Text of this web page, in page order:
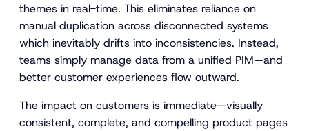
themes in real-time. This eliminates reliance on
manual duplication across disconnected systems
which inevitably drifts into inconsistencies. Instead,
teams simply manage data from a unified PIM—and
better customer experiences flow outward.
The impact on customers is immediate—visually
consistent, complete, and compelling product pages